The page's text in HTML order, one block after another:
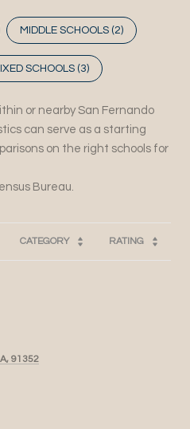
MIDDLE SCHOOLS (2)
SCHOOLS (3)
or nearby San Fernando
can serve as a starting
on the right schools for
CATEGORY RATING
91352